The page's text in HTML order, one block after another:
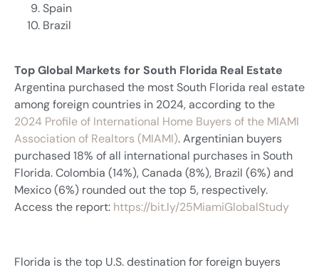
Spain
Brazil
Top Global Markets for South Florida Real Estate
Argentina purchased the most South Florida real estate
among foreign countries in 2024, according to the
2024 Profile of International Home Buyers of the MIAMI
Association of Realtors (MIAMI). Argentinian buyers
purchased 18% of all international purchases in South
Florida. Colombia (14%), Canada (8%), Brazil (6%) and
Mexico (6%) rounded out the top 5, respectively.
Access the report: https://bit.ly/25MiamiGlobalStudy
Florida is the top U.S. destination for foreign buyers